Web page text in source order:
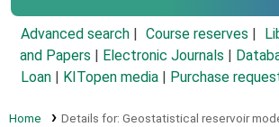
Advanced search Course reserves
and Papers
Electronic Journals
Loan
KITopen media Purchase
Home Details for: Geostatistical reservoir